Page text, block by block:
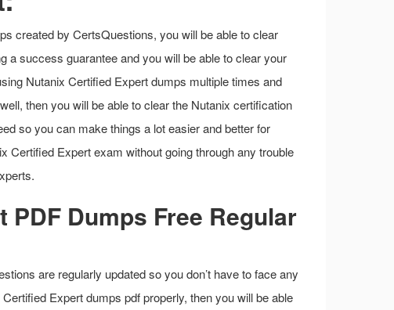
created by CertsQuestions, you will be able to clear
a success guarantee and you will be able to clear your
Nutanix Certified Expert dumps multiple times and
then you will be able to clear the Nutanix certification
so you can make things a lot easier and better for
Certified Expert exam without going through any trouble
Dumps Free Regular
are regularly updated so you don’t have to face any
Expert dumps pdf properly, then you will be able